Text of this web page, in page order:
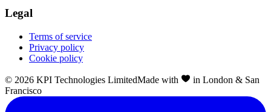
Legal
Terms of service
Privacy policy
Cookie policy
© 2026 KPI Technologies LimitedMade with
in London & San
Francisco